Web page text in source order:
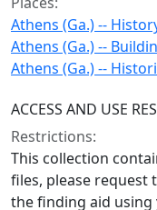
Athens (Ga.) --
Athens (Ga.) --
Athens (Ga.) --
ACCESS AND USE
Restrictions:
This collection
files, please
the finding aid using